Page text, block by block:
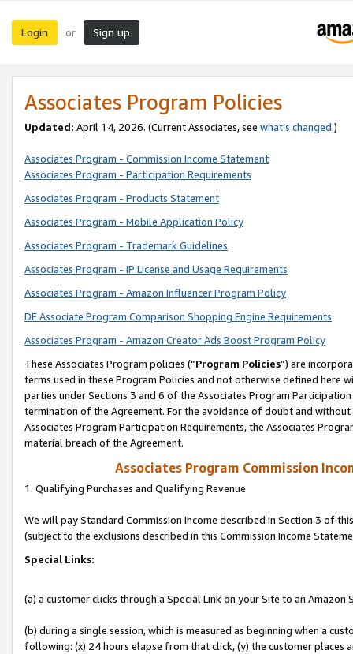
Login or Sign up
Associates Program Policies
Updated: April 14, 2026. (Current Associates, see what’s changed.)
Associates Program - Commission Income Statement
Associates Program - Participation Requirements
Associates Program - Products Statement
Associates Program - Mobile Application Policy
Associates Program - Trademark Guidelines
Associates Program - IP License and Usage Requirements
Associates Program - Amazon Influencer Program Policy
DE Associate Program Comparison Shopping Engine Requirements
Associates Program - Amazon Creator Ads Boost Program Policy
These Associates Program policies (“Program Policies”) are
terms used in these Program Policies and not otherwise defined
parties under Sections 3 and 6 of the Associates Program
termination of the Agreement. For the avoidance of doubt and
Associates Program Participation Requirements, the Associates
material breach of the Agreement.
Associates Program Commission
1. Qualifying Purchases and Qualifying Revenue
We will pay Standard Commission Income described in Section 3 of
(subject to the exclusions described in this Commission Income
Special Links:
(a) a customer clicks through a Special Link on your Site to an Amazon
(b) during a single session, which is measured as beginning when a
following: (x) 24 hours elapse from that click, (y) the customer